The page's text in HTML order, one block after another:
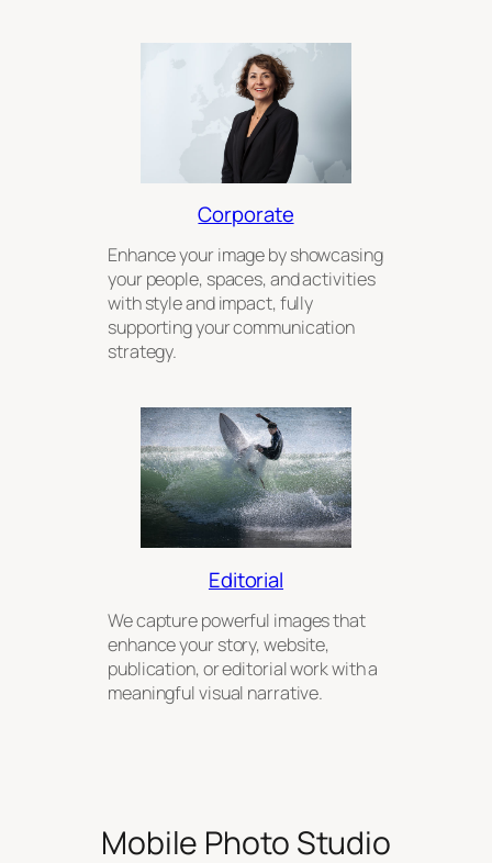
Corporate
Enhance your image by showcasing
your people, spaces, and activities
with style and impact, fully
supporting your communication
strategy.
Editorial
We capture powerful images that
enhance your story, website,
publication, or editorial work with a
meaningful visual narrative.
Mobile Photo Studio